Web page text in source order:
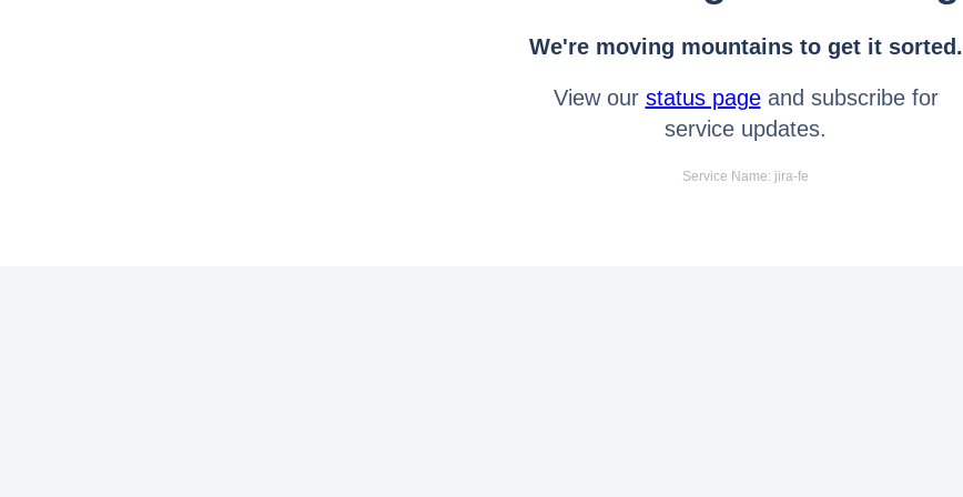
We're moving mountains to get it sorted.
View our status pageand subscribe for
service updates.
Service Name: jira-fe